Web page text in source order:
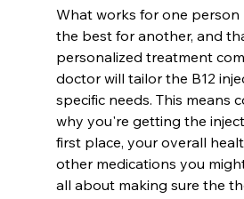
What works for one
the best for another, and
personalized treatment
doctor will tailor the B12
specific needs. This means
why you're getting the
first place, your overall
other medications you
all about making sure the